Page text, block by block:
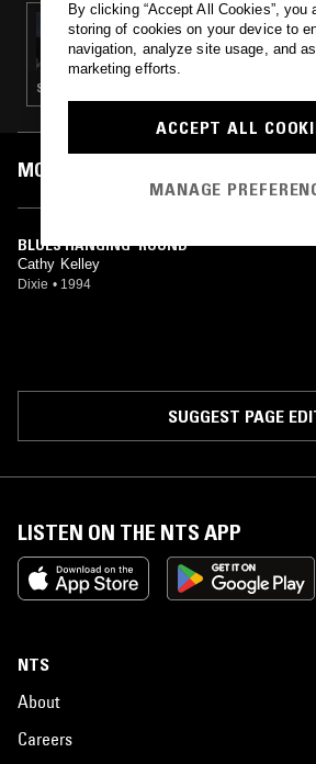
30 APR 2023
INSTANT LOVE
SOUL · DOO WOP · BLUES
MOST PLAYED TRACKS
BLUES HANGING 'ROUND
Cathy Kelley
Dixie • 1994
SUGGEST PAGE
LISTEN ON THE NTS APP
NTS
About
Careers
By clicking “Accept All Cookies”, you
storing of cookies on your device to
navigation, analyze site usage, and
marketing efforts.
ACCEPT ALL
MANAGE